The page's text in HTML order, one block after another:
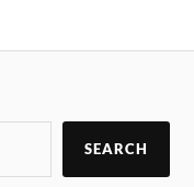
SEARCH